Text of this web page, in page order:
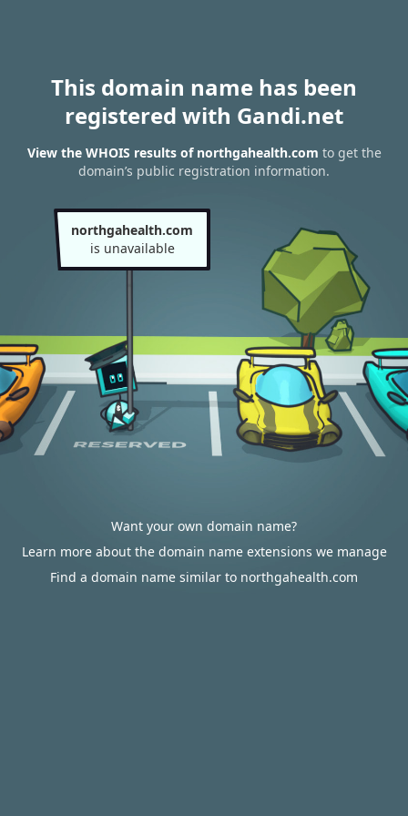
This domain name has been
registered with Gandi.net
View the WHOIS results of northgahealth.com to get the
domain’s public registration information.
northgahealth.com
is unavailable
Want your own domain name?
Learn more about the domain name extensions we manage
Find a domain name similar to northgahealth.com